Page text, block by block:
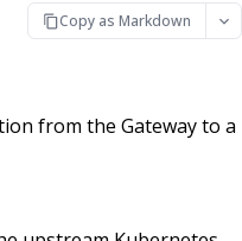
Copy as Markdown
from the Gateway to a